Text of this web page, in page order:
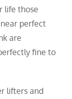
life those
perfect
are
fine to
lifters and